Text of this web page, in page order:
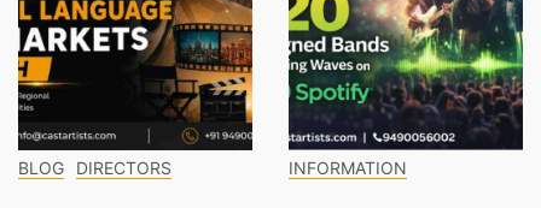
INFORMATION INFORMATION